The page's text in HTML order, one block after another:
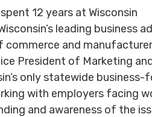
12 years at Wisconsin
leading business
and
President of Marketing
only statewide business-
with employers facing
and awareness of the